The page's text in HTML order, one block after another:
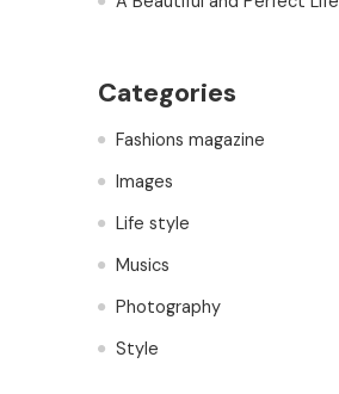
Categories
Fashions magazine
Images
Life style
Musics
Photography
Style